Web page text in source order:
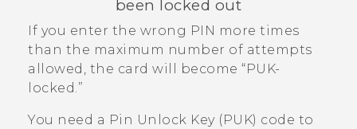
been locked out
If you enter the wrong PIN more times
than the maximum number of attempts
allowed, the card will become ​“‍PUK-
locked.”
You need a Pin Unlock Key (PUK) code to